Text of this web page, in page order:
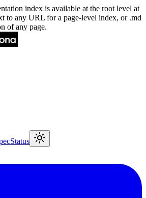
index is available at the root level at
to any URL for a page-level index, or .md
of any page.
Status